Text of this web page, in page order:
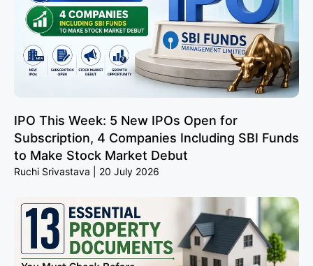
IPO This Week: 5 New IPOs Open for
Subscription, 4 Companies Including SBI Funds
to Make Stock Market Debut
Ruchi Srivastava 20 July 2026